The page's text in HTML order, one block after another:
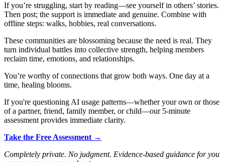
If you’re struggling, start by reading—see yourself in others’ stories.
Then post; the support is immediate and genuine. Combine with
offline steps: walks, hobbies, real conversations.
These communities are blossoming because the need is real. They
turn individual battles into collective strength, helping members
reclaim time, emotions, and relationships.
You’re worthy of connections that grow both ways. One day at a
time, healing blooms.
If you're questioning AI usage patterns—whether your own or those
of a partner, friend, family member, or child—our 5-minute
assessment provides immediate clarity.
Take the Free Assessment →
Completely private. No judgment. Evidence-based guidance for you